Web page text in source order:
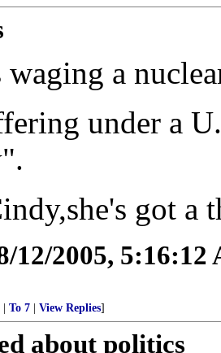
waging a
under a
got a
12/2005, 5:16:12
To 7 View Replies]
about politics